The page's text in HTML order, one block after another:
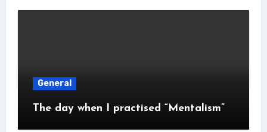
General
The day when I practised “Mentalism”